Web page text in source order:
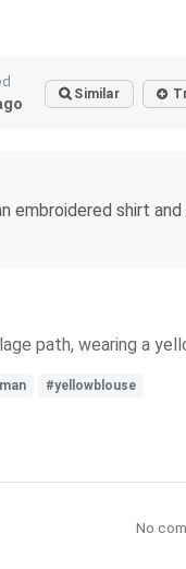
Similar
embroidered shirt
path, wearing a
#yellowblouse
No